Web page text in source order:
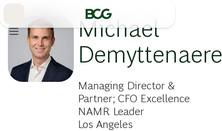
Michael
Managing Director &
Partner; CFO Excellence
NAMR Leader
Los Angeles